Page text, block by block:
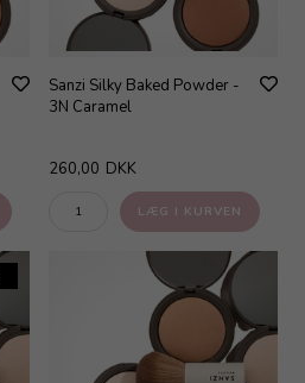
Sanzi Silky Baked Powder -
3N Caramel
260,00 DKK